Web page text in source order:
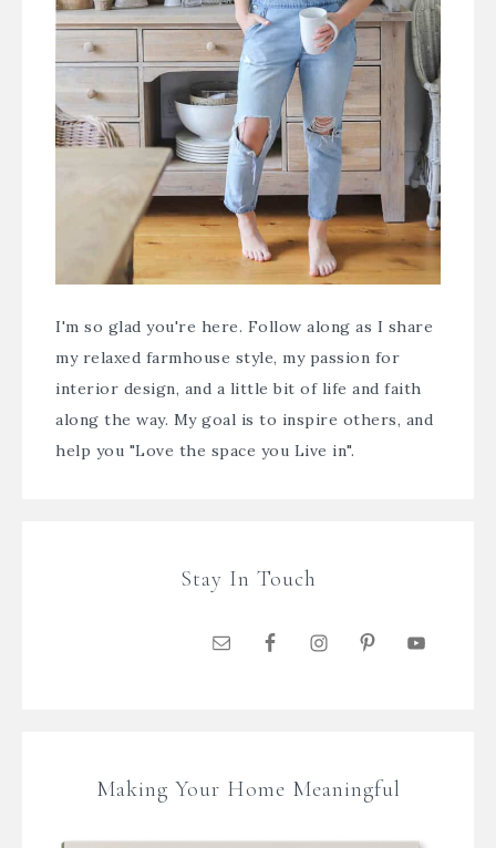
I'm so glad you're here. Follow along as I share
my relaxed farmhouse style, my passion for
interior design, and a little bit of life and faith
along the way. My goal is to inspire others, and
help you "Love the space you Live in".
Stay In Touch
Making Your Home Meaningful